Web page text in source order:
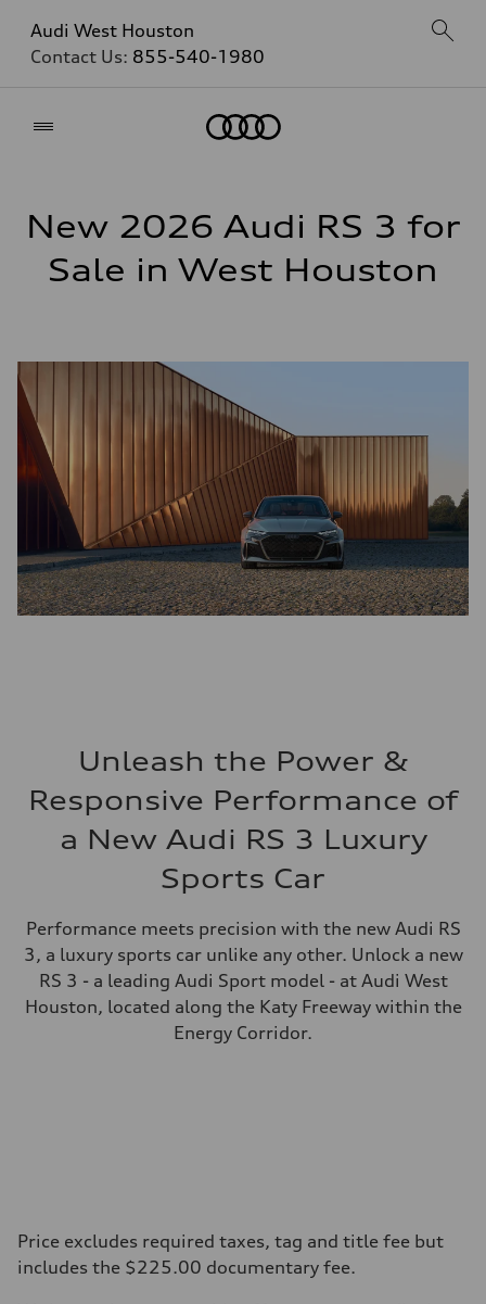
Audi West Houston
Contact Us: 855-540-1980
New 2026 Audi RS 3 for
Sale in West Houston
Unleash the Power &
Responsive Performance of
a New Audi RS 3 Luxury
Sports Car
Performance meets precision with the new Audi RS
3, a luxury sports car unlike any other. Unlock a new
RS 3 - a leading Audi Sport model - at Audi West
Houston, located along the Katy Freeway within the
Energy Corridor.
Price excludes required taxes, tag and title fee but
includes the $225.00 documentary fee.